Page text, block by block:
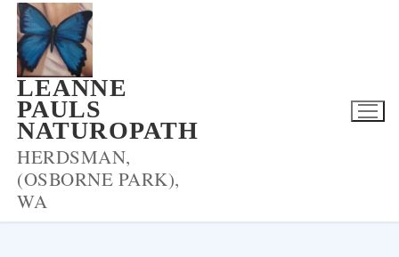
Skip
content
LEANNE
PAULS
NATUROPATH
HERDSMAN,
(OSBORNE PARK),
WA